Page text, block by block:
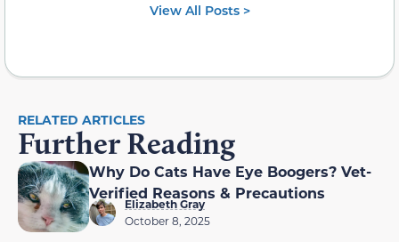
View All Posts >
RELATED ARTICLES
Further Reading
Why Do Cats Have Eye Boogers? Vet-
Verified Reasons & Precautions
Elizabeth Gray
October 8, 2025